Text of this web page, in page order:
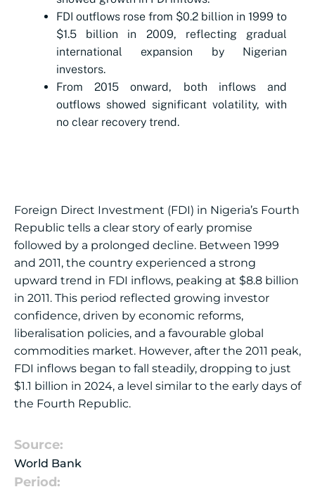
FDI outflows rose from $0.2 billion in 1999 to
$1.5 billion in 2009, reflecting gradual
international expansion by Nigerian
investors.
From 2015 onward, both inflows and
outflows showed significant volatility, with
no clear recovery trend.
Foreign Direct Investment (FDI) in Nigeria’s Fourth
Republic tells a clear story of early promise
followed by a prolonged decline. Between 1999
and 2011, the country experienced a strong
upward trend in FDI inflows, peaking at $8.8 billion
in 2011. This period reflected growing investor
confidence, driven by economic reforms,
liberalisation policies, and a favourable global
commodities market. However, after the 2011 peak,
FDI inflows began to fall steadily, dropping to just
$1.1 billion in 2024, a level similar to the early days of
the Fourth Republic.
Source:
World Bank
Period: